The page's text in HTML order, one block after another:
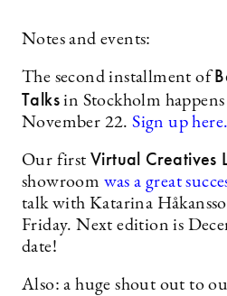
Notes and events:
The second installment of
Talks in Stockholm
November 22.Sign up here.
Our first Virtual Creatives
showroom was a great
talk with Katarina
Friday. Next edition is
date!
Also: a huge shout out to